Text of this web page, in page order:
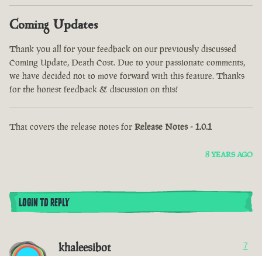
Coming Updates
Thank you all for your feedback on our previously discussed
Coming Update, Death Cost. Due to your passionate comments,
we have decided not to move forward with this feature. Thanks
for the honest feedback & discussion on this!
That covers the release notes for Release Notes - 1.0.1
8 YEARS AGO
LOGIN TO REPLY
khaleesibot 7